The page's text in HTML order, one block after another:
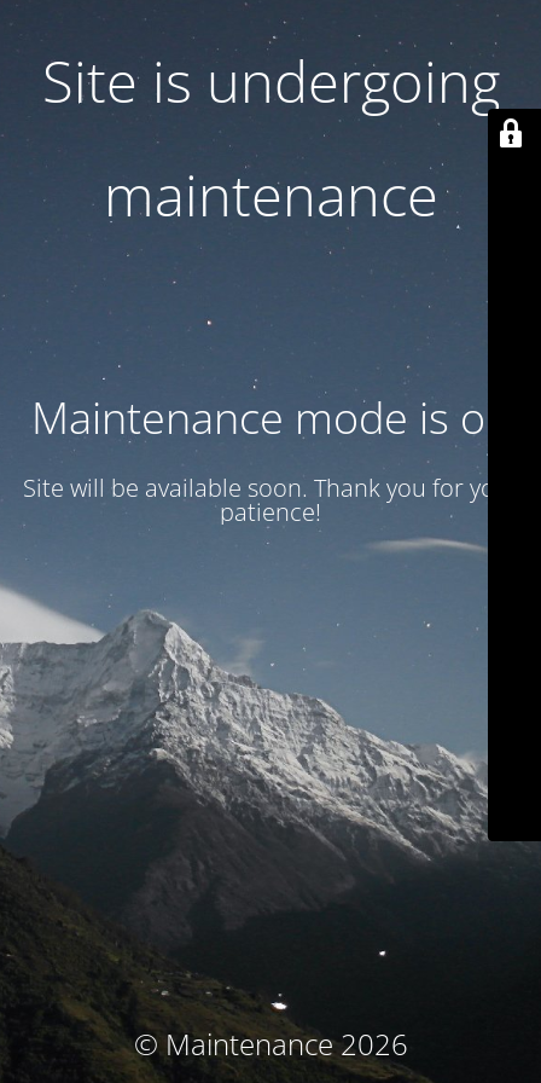
Site is undergoing
maintenance
Maintenance mode is on
Site will be available soon. Thank you for your
patience!
© Maintenance 2026